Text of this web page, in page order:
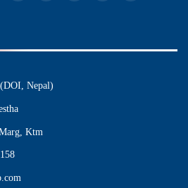
Nepal)
Ktm